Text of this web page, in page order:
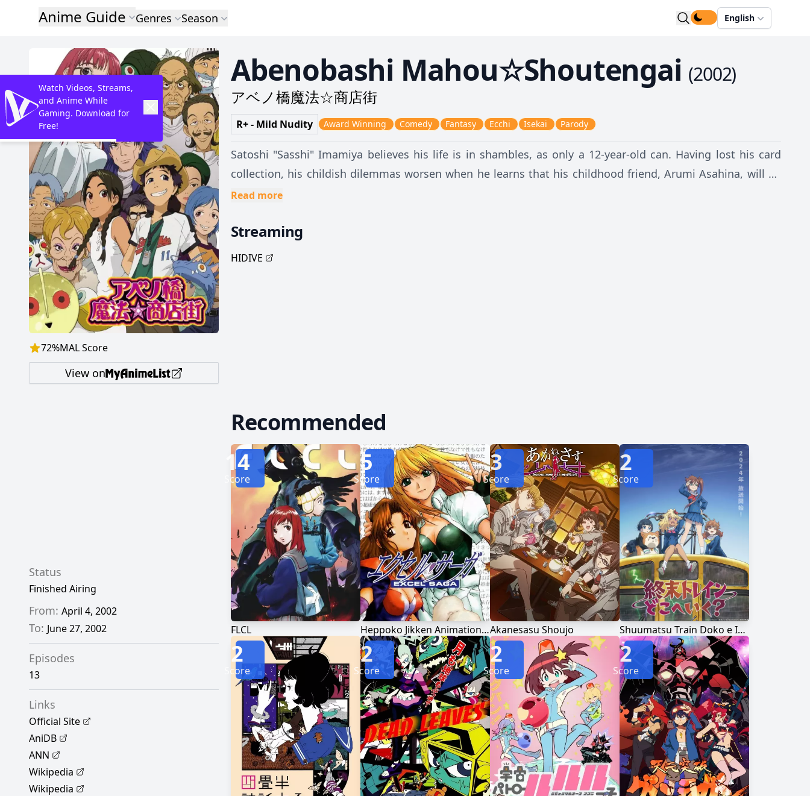
Anime Guide Genres Season English
72%MAL Score
View on
Abenobashi Mahou☆Shoutengai (2002)
アベノ橋魔法☆商店街
R+ - Mild Nudity Award Winning Comedy Fantasy Ecchi Isekai Parody
Satoshi "Sasshi" Imamiya believes his life is in shambles, as only a 12-year-old can. Having lost his card
collection, his childish dilemmas worsen when he learns that his childhood friend, Arumi Asahina, will be
moving away. Suddenly, their issues are dashed aside for the surreal, and they find themselves transported
into another alien land. Soon, the two come to a realization: every world is just a reimagining of their
hometown. But there are two unfamiliar faces—the voluptuous Mune-mune and the elusive blue-haired
Read more
Streaming
HIDIVE
Status
Finished Airing
From: April 4, 2002
To: June 27, 2002
Episodes
13
Links
Official Site
AniDB
ANN
Wikipedia
Wikipedia
Recommended
FLCL
14
Score
Heppoko Jikken Animation Excel♥Saga
5
Score
Akanesasu Shoujo
3
Score
Shuumatsu Train Doko e Iku?
2
Score
2
Score
2
Score
2
Score
2
Score
Watch Videos, Streams,
and Anime While
Gaming. Download for
Free!